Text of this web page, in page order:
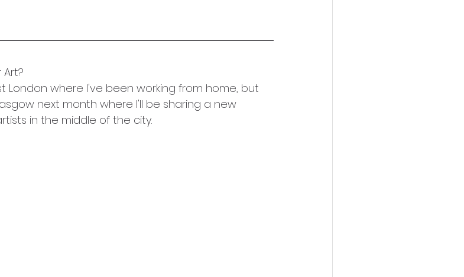
London where I've been working from home, but
next month where I'll be sharing a new
in the middle of the city.